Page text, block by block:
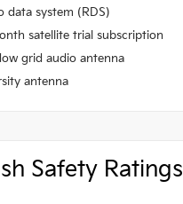
data system (RDS)
satellite trial subscription
grid audio antenna
antenna
Safety Ratings